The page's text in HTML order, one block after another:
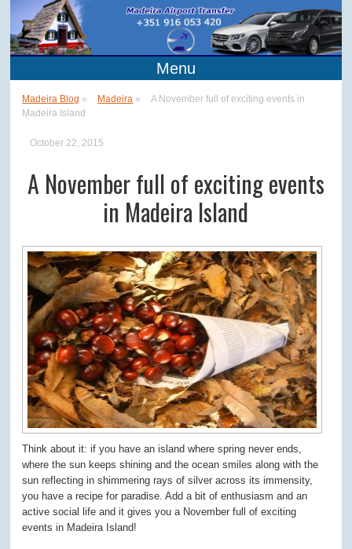
Menu
Madeira Blog » Madeira »
A November full of exciting events in
Madeira Island
October 22, 2015
A November full of exciting events
in Madeira Island
Think about it: if you have an island where spring never ends,
where the sun keeps shining and the ocean smiles along with the
sun reflecting in shimmering rays of silver across its immensity,
you have a recipe for paradise. Add a bit of enthusiasm and an
active social life and it gives you a November full of exciting
events in Madeira Island!